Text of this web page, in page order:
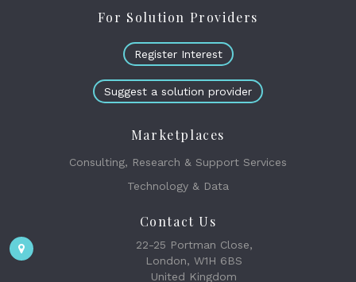
For Solution Providers
Register Interest
Suggest a solution provider
Marketplaces
Consulting, Research & Support Services
Technology & Data
Contact Us
22-25 Portman Close,
London, W1H 6BS
United Kingdom